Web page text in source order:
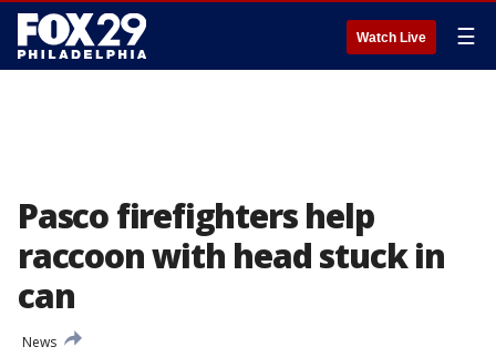
Watch Live ☰
Pasco firefighters help
raccoon with head stuck in
can
News